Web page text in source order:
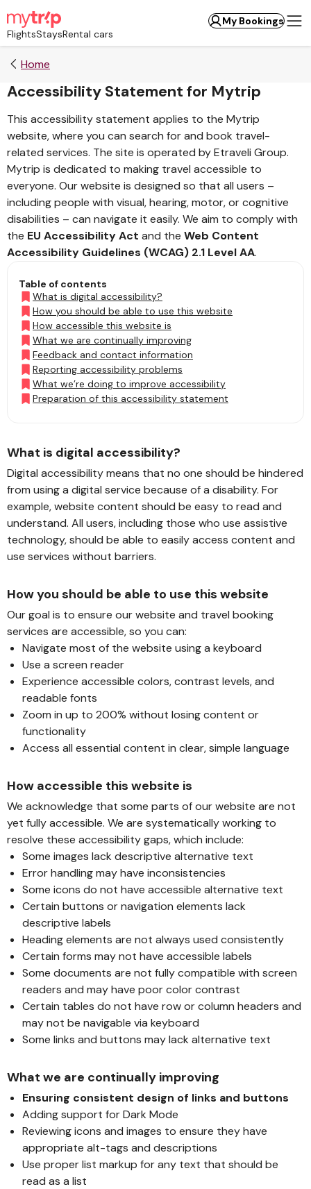
FlightsStaysRental cars
My Bookings
Home
Accessibility Statement for Mytrip
This accessibility statement applies to the Mytrip
website, where you can search for and book travel-
related services. The site is operated by Etraveli Group.
Mytrip is dedicated to making travel accessible to
everyone. Our website is designed so that all users –
including people with visual, hearing, motor, or cognitive
disabilities – can navigate it easily. We aim to comply with
the EU Accessibility Act and the Web Content
Accessibility Guidelines (WCAG) 2.1 Level AA.
Table of contents
What is digital accessibility?
How you should be able to use this website
How accessible this website is
What we are continually improving
Feedback and contact information
Reporting accessibility problems
What we’re doing to improve accessibility
Preparation of this accessibility statement
What is digital accessibility?
Digital accessibility means that no one should be hindered
from using a digital service because of a disability. For
example, website content should be easy to read and
understand. All users, including those who use assistive
technology, should be able to easily access content and
use services without barriers.
How you should be able to use this website
Our goal is to ensure our website and travel booking
services are accessible, so you can:
Navigate most of the website using a keyboard
Use a screen reader
Experience accessible colors, contrast levels, and
readable fonts
Zoom in up to 200% without losing content or
functionality
Access all essential content in clear, simple language
How accessible this website is
We acknowledge that some parts of our website are not
yet fully accessible. We are systematically working to
resolve these accessibility gaps, which include:
Some images lack descriptive alternative text
Error handling may have inconsistencies
Some icons do not have accessible alternative text
Certain buttons or navigation elements lack
descriptive labels
Heading elements are not always used consistently
Certain forms may not have accessible labels
Some documents are not fully compatible with screen
readers and may have poor color contrast
Certain tables do not have row or column headers and
may not be navigable via keyboard
Some links and buttons may lack alternative text
What we are continually improving
Ensuring consistent design of links and buttons
Adding support for Dark Mode
Reviewing icons and images to ensure they have
appropriate alt-tags and descriptions
Use proper list markup for any text that should be
read as a list